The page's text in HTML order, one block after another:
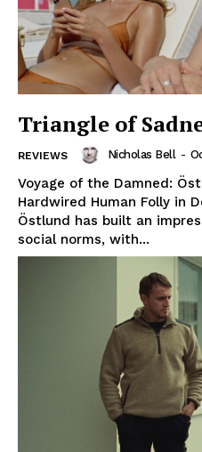
Triangle of
REVIEWS Nicholas Bell -
Voyage of the Damned:
Hardwired Human Folly in
Östlund has built an
social norms, with...